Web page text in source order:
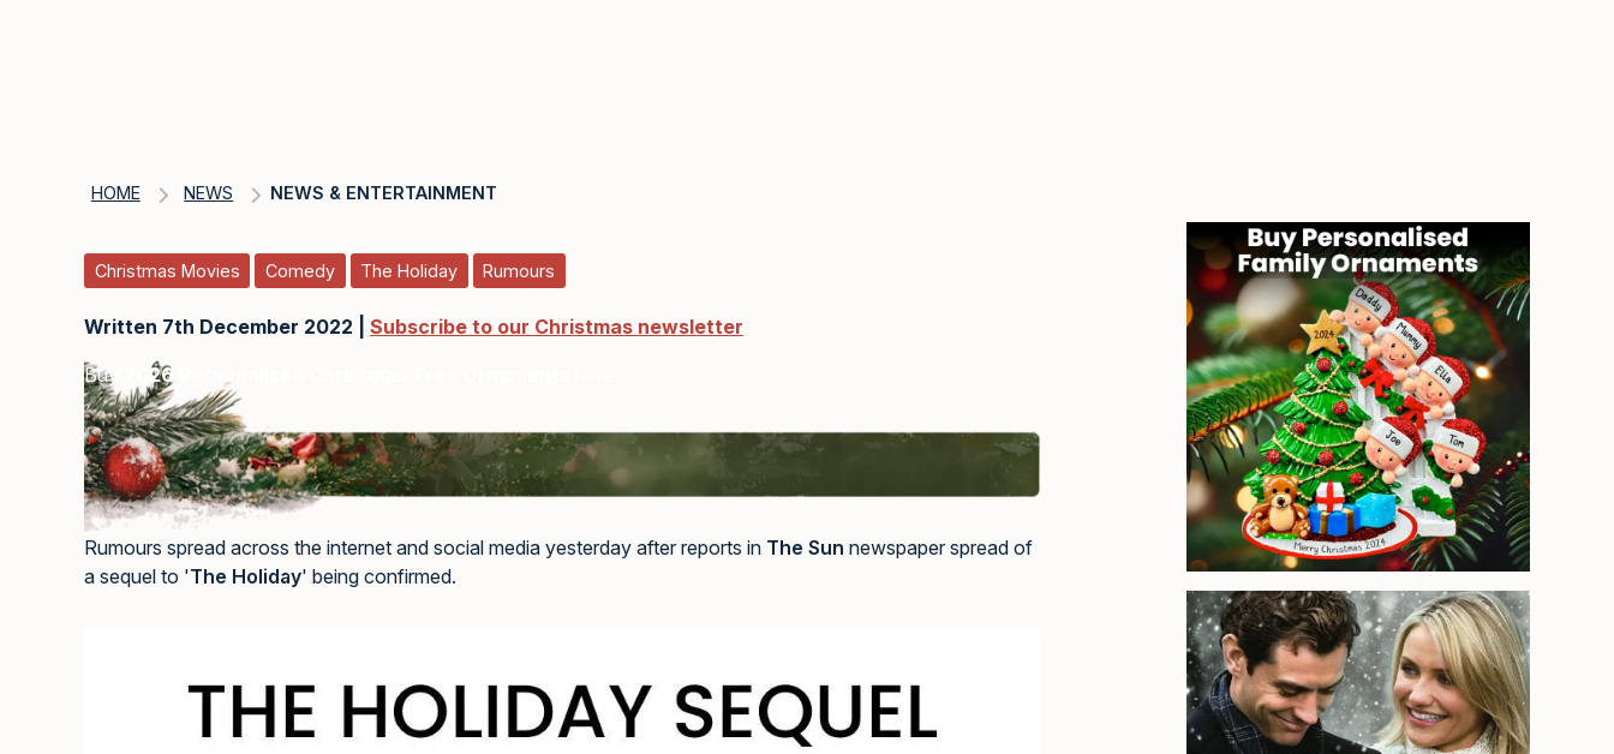
HOME NEWS NEWS & ENTERTAINMENT
Christmas Movies Comedy The Holiday Rumours
Written 7th December 2022 | Subscribe to our Christmas newsletter
Buy
2026 Personalised Christmas Tree Ornaments
Rumours spread across the internet and social media yesterday after reports in The Sun newspaper spread of
a sequel to 'The Holiday' being confirmed.